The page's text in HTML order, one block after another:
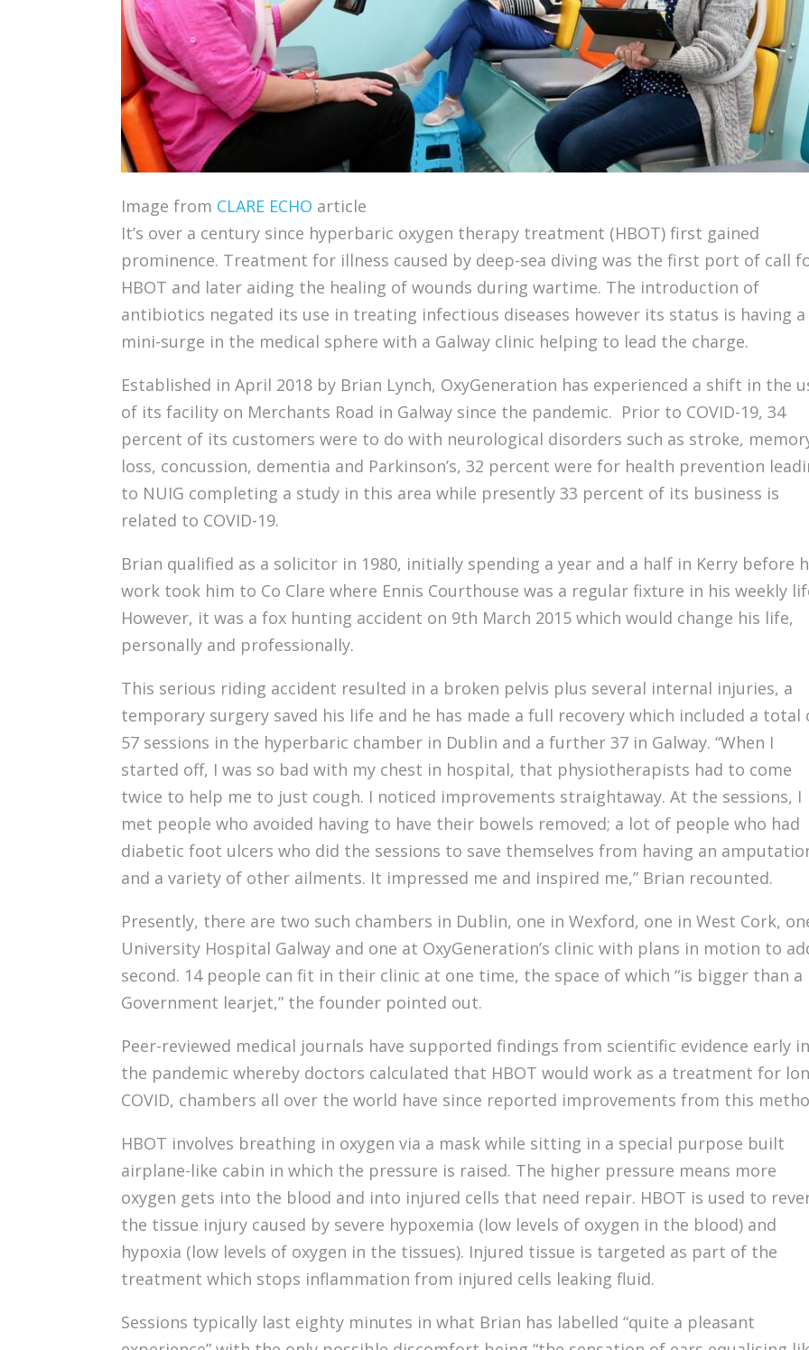
Image from CLARE ECHO article
It’s over a century since hyperbaric oxygen therapy treatment (HBOT) first gained
prominence. Treatment for illness caused by deep-sea diving was the first port of call
HBOT and later aiding the healing of wounds during wartime. The introduction of
antibiotics negated its use in treating infectious diseases however its status is having a
mini-surge in the medical sphere with a Galway clinic helping to lead the charge.
Established in April 2018 by Brian Lynch, OxyGeneration has experienced a shift in the
of its facility on Merchants Road in Galway since the pandemic. Prior to COVID-19, 34
percent of its customers were to do with neurological disorders such as stroke,
loss, concussion, dementia and Parkinson’s, 32 percent were for health prevention
to NUIG completing a study in this area while presently 33 percent of its business is
related to COVID-19.
Brian qualified as a solicitor in 1980, initially spending a year and a half in Kerry before
work took him to Co Clare where Ennis Courthouse was a regular fixture in his weekly
However, it was a fox hunting accident on 9th March 2015 which would change his life,
personally and professionally.
This serious riding accident resulted in a broken pelvis plus several internal injuries, a
temporary surgery saved his life and he has made a full recovery which included a total
57 sessions in the hyperbaric chamber in Dublin and a further 37 in Galway. “When I
started off, I was so bad with my chest in hospital, that physiotherapists had to come
twice to help me to just cough. I noticed improvements straightaway. At the sessions, I
met people who avoided having to have their bowels removed; a lot of people who had
diabetic foot ulcers who did the sessions to save themselves from having an
and a variety of other ailments. It impressed me and inspired me,” Brian recounted.
Presently, there are two such chambers in Dublin, one in Wexford, one in West Cork,
University Hospital Galway and one at OxyGeneration’s clinic with plans in motion to
second. 14 people can fit in their clinic at one time, the space of which “is bigger than a
Government learjet,” the founder pointed out.
Peer-reviewed medical journals have supported findings from scientific evidence early in
the pandemic whereby doctors calculated that HBOT would work as a treatment for
COVID, chambers all over the world have since reported improvements from this
HBOT involves breathing in oxygen via a mask while sitting in a special purpose built
airplane-like cabin in which the pressure is raised. The higher pressure means more
oxygen gets into the blood and into injured cells that need repair. HBOT is used to
the tissue injury caused by severe hypoxemia (low levels of oxygen in the blood) and
hypoxia (low levels of oxygen in the tissues). Injured tissue is targeted as part of the
treatment which stops inflammation from injured cells leaking fluid.
Sessions typically last eighty minutes in what Brian has labelled “quite a pleasant